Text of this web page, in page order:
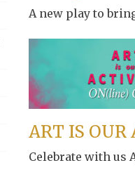
A new play to
ART IS
Celebrate with us